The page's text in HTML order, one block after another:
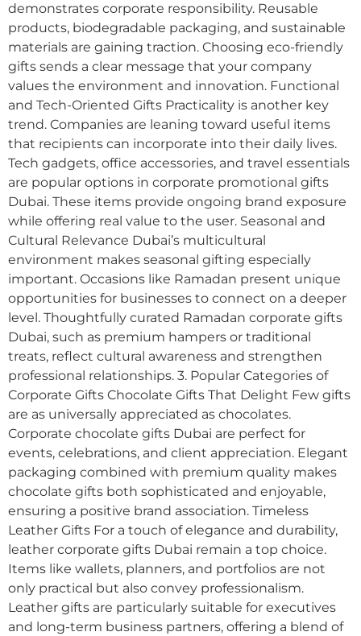
demonstrates corporate responsibility. Reusable
products, biodegradable packaging, and sustainable
materials are gaining traction. Choosing eco-friendly
gifts sends a clear message that your company
values the environment and innovation. Functional
and Tech-Oriented Gifts Practicality is another key
trend. Companies are leaning toward useful items
that recipients can incorporate into their daily lives.
Tech gadgets, office accessories, and travel essentials
are popular options in corporate promotional gifts
Dubai. These items provide ongoing brand exposure
while offering real value to the user. Seasonal and
Cultural Relevance Dubai’s multicultural
environment makes seasonal gifting especially
important. Occasions like Ramadan present unique
opportunities for businesses to connect on a deeper
level. Thoughtfully curated Ramadan corporate gifts
Dubai, such as premium hampers or traditional
treats, reflect cultural awareness and strengthen
professional relationships. 3. Popular Categories of
Corporate Gifts Chocolate Gifts That Delight Few gifts
are as universally appreciated as chocolates.
Corporate chocolate gifts Dubai are perfect for
events, celebrations, and client appreciation. Elegant
packaging combined with premium quality makes
chocolate gifts both sophisticated and enjoyable,
ensuring a positive brand association. Timeless
Leather Gifts For a touch of elegance and durability,
leather corporate gifts Dubai remain a top choice.
Items like wallets, planners, and portfolios are not
only practical but also convey professionalism.
Leather gifts are particularly suitable for executives
and long-term business partners, offering a blend of